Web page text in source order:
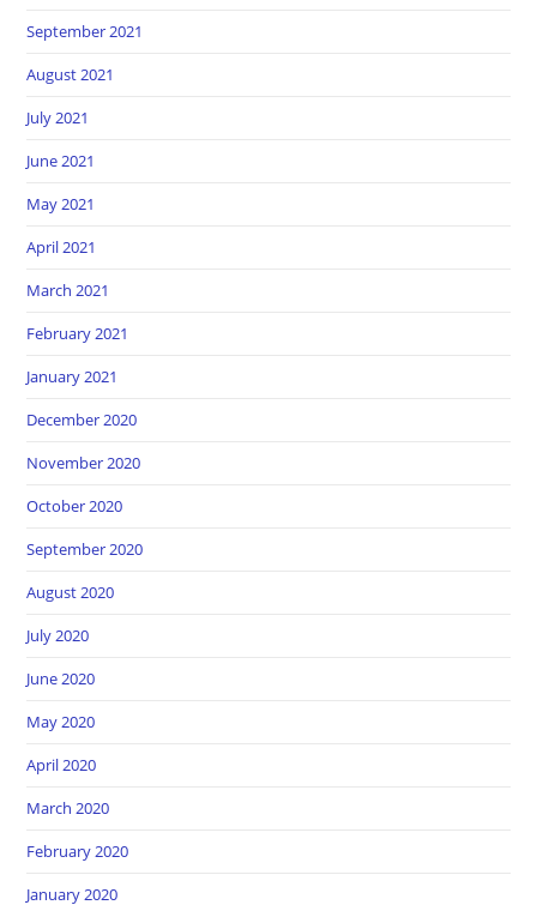
September 2021
August 2021
July 2021
June 2021
May 2021
April 2021
March 2021
February 2021
January 2021
December 2020
November 2020
October 2020
September 2020
August 2020
July 2020
June 2020
May 2020
April 2020
March 2020
February 2020
January 2020